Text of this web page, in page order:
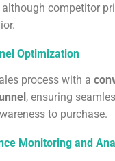
competitor
Optimization
process with a
, ensuring
to purchase.
Monitoring and